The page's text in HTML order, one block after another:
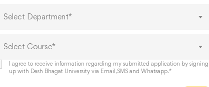
Select Department*
Select Course*
I agree to receive information regarding my submitted application by signing
up with Desh Bhagat University via Email,SMS and Whatsapp.*